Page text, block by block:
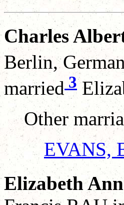
Charles
Berlin,
married 3
Other
EVANS,
Elizabeth